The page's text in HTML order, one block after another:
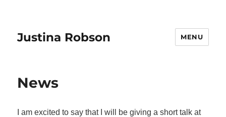
Justina Robson MENU
News
I am excited to say that I will be giving a short talk at